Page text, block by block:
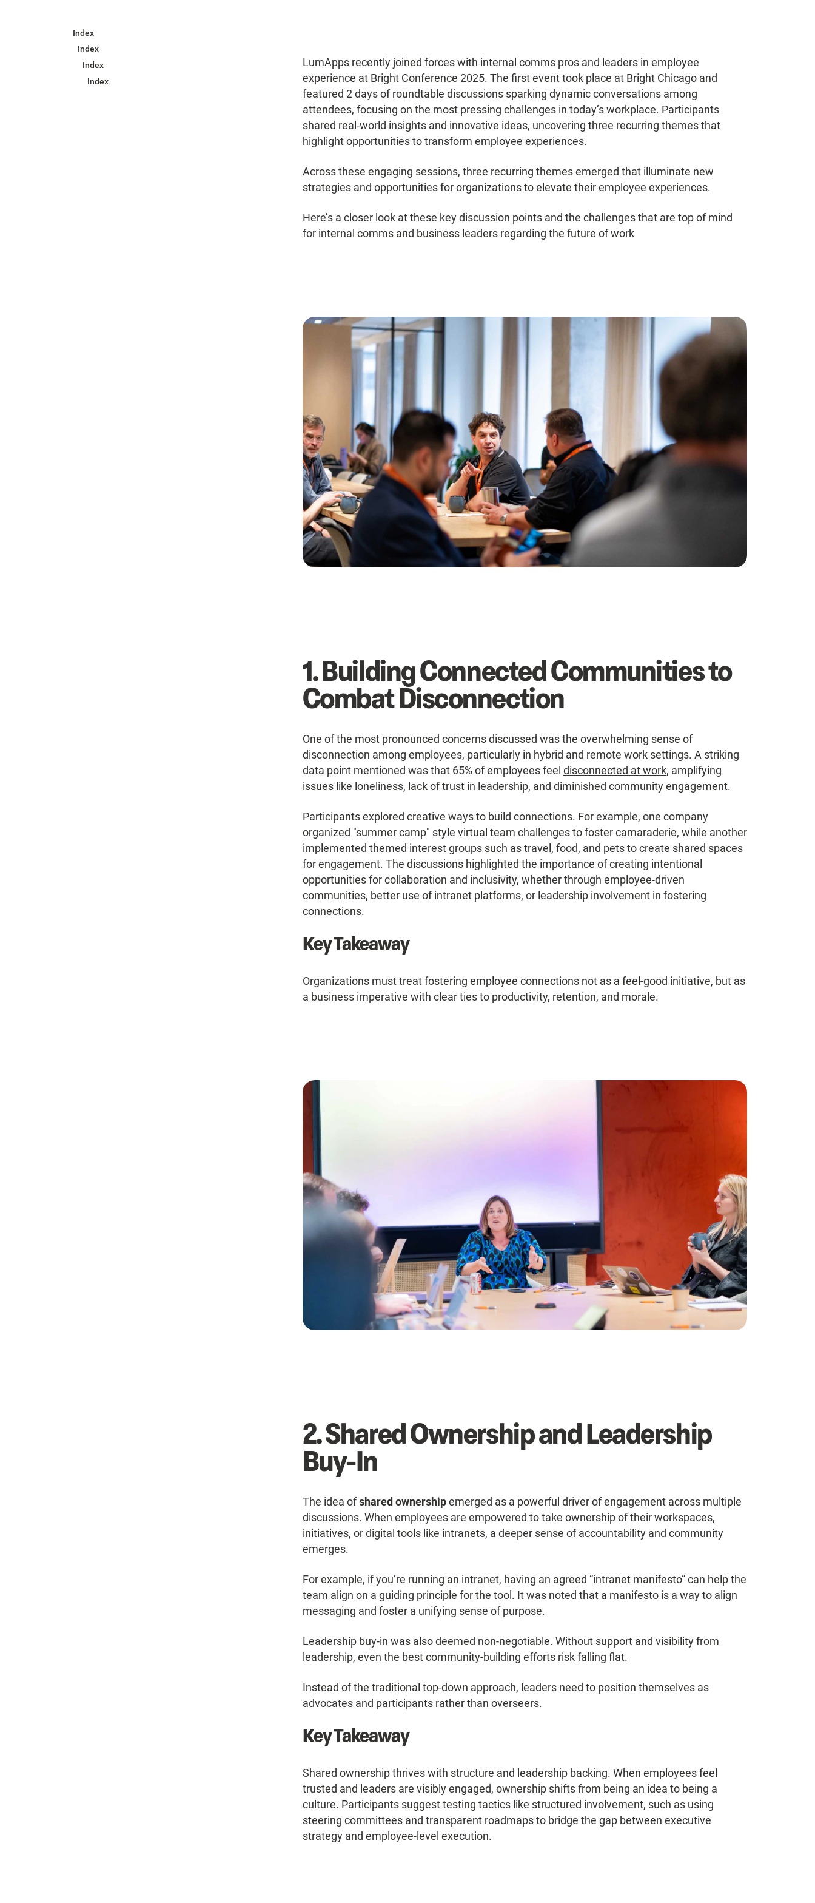
Index
Index
Index
Index
LumApps recently joined forces with internal comms pros and leaders in employee
experience at Bright Conference 2025. The first event took place at Bright Chicago and
featured 2 days of roundtable discussions sparking dynamic conversations among
attendees, focusing on the most pressing challenges in today’s workplace. Participants
shared real-world insights and innovative ideas, uncovering three recurring themes that
highlight opportunities to transform employee experiences.
Across these engaging sessions, three recurring themes emerged that illuminate new
strategies and opportunities for organizations to elevate their employee experiences.
Here’s a closer look at these key discussion points and the challenges that are top of mind
for internal comms and business leaders regarding the future of work
1. Building Connected Communities to
Combat Disconnection
One of the most pronounced concerns discussed was the overwhelming sense of
disconnection among employees, particularly in hybrid and remote work settings. A striking
data point mentioned was that 65% of employees feel disconnected at work, amplifying
issues like loneliness, lack of trust in leadership, and diminished community engagement.
Participants explored creative ways to build connections. For example, one company
organized "summer camp" style virtual team challenges to foster camaraderie, while another
implemented themed interest groups such as travel, food, and pets to create shared spaces
for engagement. The discussions highlighted the importance of creating intentional
opportunities for collaboration and inclusivity, whether through employee-driven
communities, better use of intranet platforms, or leadership involvement in fostering
connections.
Key Takeaway
Organizations must treat fostering employee connections not as a feel-good initiative, but as
a business imperative with clear ties to productivity, retention, and morale.
2. Shared Ownership and Leadership
Buy-In
The idea ofshared ownershipemerged as a powerful driver of engagement across multiple
discussions. When employees are empowered to take ownership of their workspaces,
initiatives, or digital tools like intranets, a deeper sense of accountability and community
emerges.
For example, if you’re running an intranet, having an agreed “intranet manifesto” can help the
team align on a guiding principle for the tool. It was noted that a manifesto is a way to align
messaging and foster a unifying sense of purpose.
Leadership buy-in was also deemed non-negotiable. Without support and visibility from
leadership, even the best community-building efforts risk falling flat.
Instead of the traditional top-down approach, leaders need to position themselves as
advocates and participants rather than overseers.
Key Takeaway
Shared ownership thrives with structure and leadership backing. When employees feel
trusted and leaders are visibly engaged, ownership shifts from being an idea to being a
culture. Participants suggest testing tactics like structured involvement, such as using
steering committees and transparent roadmaps to bridge the gap between executive
strategy and employee-level execution.